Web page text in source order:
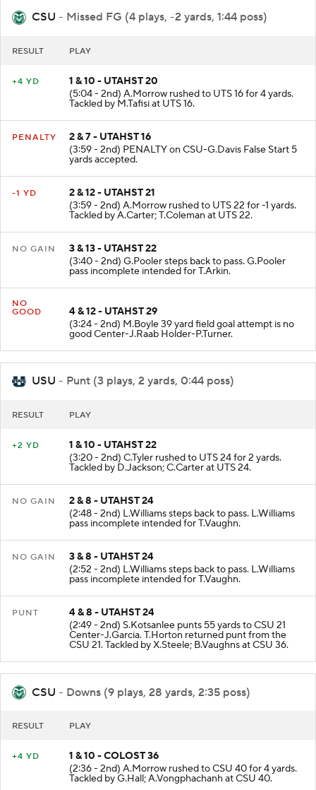
CSU - Missed FG (4 plays, -2 yards, 1:44 poss)
RESULT PLAY
+4 YD
1 & 10 - UTAHST 20
(5:04 - 2nd) A.Morrow rushed to UTS 16 for 4 yards.
Tackled by M.Tafisi at UTS 16.
PENALTY
2 & 7 - UTAHST 16
(3:59 - 2nd) PENALTY on CSU-G.Davis False Start 5
yards accepted.
-1 YD
2 & 12 - UTAHST 21
(3:59 - 2nd) A.Morrow rushed to UTS 22 for -1 yards.
Tackled by A.Carter; T.Coleman at UTS 22.
NO GAIN
3 & 13 - UTAHST 22
(3:40 - 2nd) G.Pooler steps back to pass. G.Pooler
pass incomplete intended for T.Arkin.
NO
GOOD
4 & 12 - UTAHST 29
(3:24 - 2nd) M.Boyle 39 yard field goal attempt is no
good Center-J.Raab Holder-P.Turner.
USU - Punt (3 plays, 2 yards, 0:44 poss)
RESULT PLAY
+2 YD
1 & 10 - UTAHST 22
(3:20 - 2nd) C.Tyler rushed to UTS 24 for 2 yards.
Tackled by D.Jackson; C.Carter at UTS 24.
NO GAIN
2 & 8 - UTAHST 24
(2:48 - 2nd) L.Williams steps back to pass. L.Williams
pass incomplete intended for T.Vaughn.
NO GAIN
3 & 8 - UTAHST 24
(2:52 - 2nd) L.Williams steps back to pass. L.Williams
pass incomplete intended for T.Vaughn.
PUNT
4 & 8 - UTAHST 24
(2:49 - 2nd) S.Kotsanlee punts 55 yards to CSU 21
Center-J.Garcia. T.Horton returned punt from the
CSU 21. Tackled by X.Steele; B.Vaughns at CSU 36.
CSU - Downs (9 plays, 28 yards, 2:35 poss)
RESULT PLAY
+4 YD
1 & 10 - COLOST 36
(2:36 - 2nd) A.Morrow rushed to CSU 40 for 4 yards.
Tackled by G.Hall; A.Vongphachanh at CSU 40.